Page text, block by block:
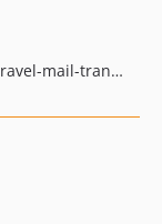
pkg:composer/fleet-tracking-technology/laravel-mail-transport